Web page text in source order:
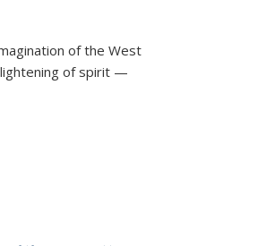
of the West
of spirit —